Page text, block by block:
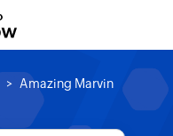
Amazing Marvin